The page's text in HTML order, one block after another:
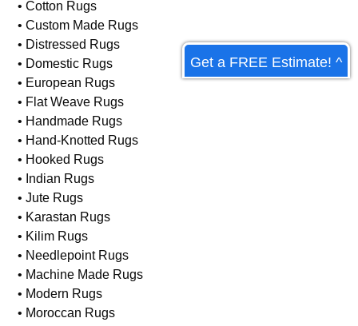
• Braided Rugs
• Caucasian Rugs
• Chinese Rugs
• Cotton Rugs
• Custom Made Rugs
• Distressed Rugs
• Domestic Rugs
• European Rugs
• Flat Weave Rugs
• Handmade Rugs
• Hand-Knotted Rugs
• Hooked Rugs
• Indian Rugs
• Jute Rugs
• Karastan Rugs
• Kilim Rugs
• Needlepoint Rugs
Get a FREE Estimate! ^